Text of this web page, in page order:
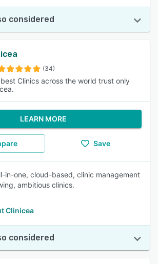
considered
(34)
Clinics across the world trust only
LEARN MORE
Save
in-one, cloud-based, clinic management
ambitious clinics.
Clinicea
considered